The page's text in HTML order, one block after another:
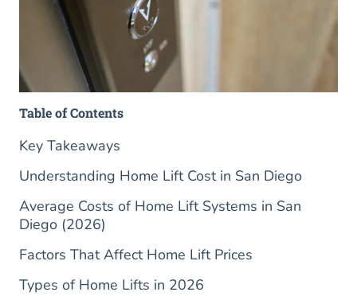
Table of Contents
Key Takeaways
Understanding Home Lift Cost in San Diego
Average Costs of Home Lift Systems in San
Diego (2026)
Factors That Affect Home Lift Prices
Types of Home Lifts in 2026